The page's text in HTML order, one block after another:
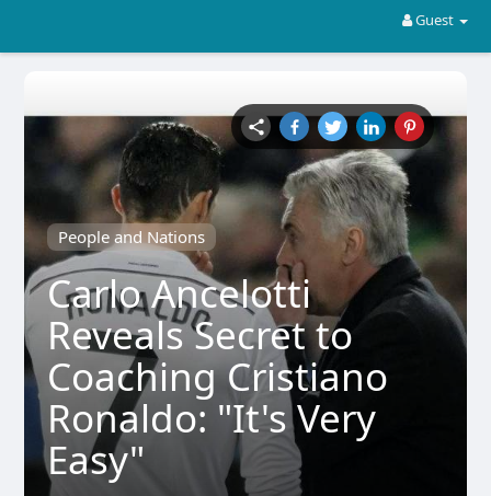
Guest
People and Nations
Carlo Ancelotti
Reveals Secret to
Coaching Cristiano
Ronaldo: "It's Very
Easy"